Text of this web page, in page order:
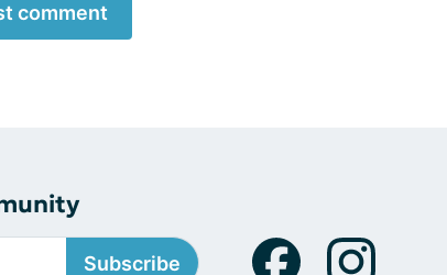
comment
Subscribe